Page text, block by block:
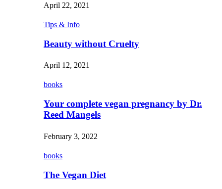
April 22, 2021
Tips & Info
Beauty without Cruelty
April 12, 2021
books
Your complete vegan pregnancy by Dr.
Reed Mangels
February 3, 2022
books
The Vegan Diet